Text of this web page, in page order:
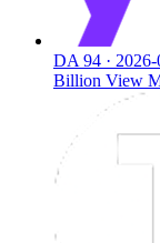
DA 94 ·
Billion View